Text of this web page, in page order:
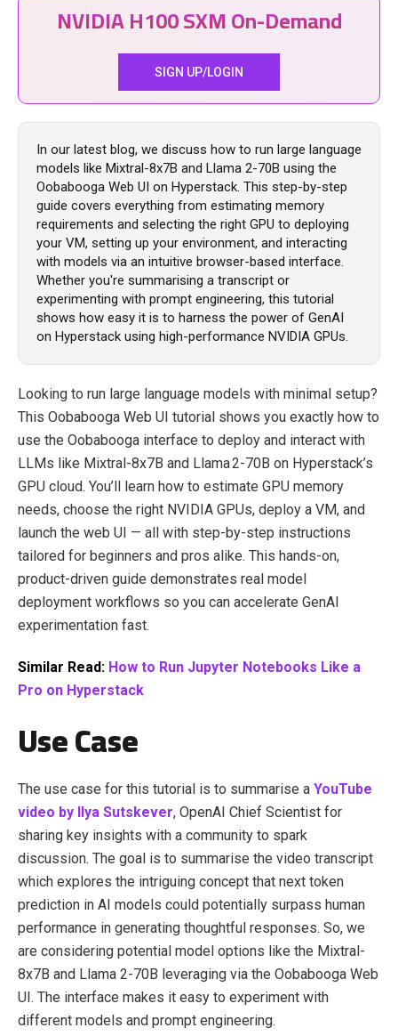
NVIDIA H100 SXM On-Demand
SIGN UP/LOGIN
In our latest blog, we discuss how to run large language
models like Mixtral-8x7B and Llama 2-70B using the
Oobabooga Web UI on Hyperstack. This step-by-step
guide covers everything from estimating memory
requirements and selecting the right GPU to deploying
your VM, setting up your environment, and interacting
with models via an intuitive browser-based interface.
Whether you're summarising a transcript or
experimenting with prompt engineering, this tutorial
shows how easy it is to harness the power of GenAI
on Hyperstack using high-performance NVIDIA GPUs.
Looking to run large language models with minimal setup?
This Oobabooga Web UI tutorial shows you exactly how to
use the Oobabooga interface to deploy and interact with
LLMs like Mixtral‑8x7B and Llama 2‑70B on Hyperstack’s
GPU cloud. You’ll learn how to estimate GPU memory
needs, choose the right NVIDIA GPUs, deploy a VM, and
launch the web UI — all with step‑by‑step instructions
tailored for beginners and pros alike. This hands‑on,
product‑driven guide demonstrates real model
deployment workflows so you can accelerate GenAI
experimentation fast.
Similar Read: How to Run Jupyter Notebooks Like a
Pro on Hyperstack
Use Case
The use case for this tutorial is to summarise a YouTube
video by Ilya Sutskever, OpenAI Chief Scientist for
sharing key insights with a community to spark
discussion. The goal is to summarise the video transcript
which explores the intriguing concept that next token
prediction in AI models could potentially surpass human
performance in generating thoughtful responses. So, we
are considering potential model options like the Mixtral-
8x7B and Llama 2-70B leveraging via the Oobabooga Web
UI. The interface makes it easy to experiment with
different models and prompt engineering.